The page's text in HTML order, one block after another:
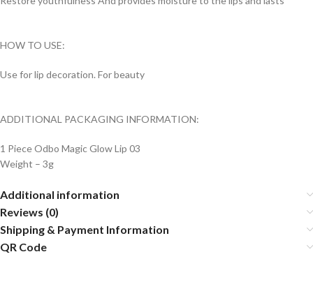
HOW TO USE:
Use for lip decoration. For beauty
ADDITIONAL PACKAGING INFORMATION:
1 Piece Odbo Magic Glow Lip 03
Weight – 3g
Additional information
Reviews (0)
Shipping & Payment Information
QR Code